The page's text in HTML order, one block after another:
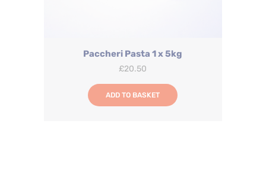
Paccheri Pasta 1 x 5kg
£20.50
ADD TO BASKET